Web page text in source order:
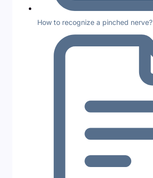
How to recognize a pinched nerve?